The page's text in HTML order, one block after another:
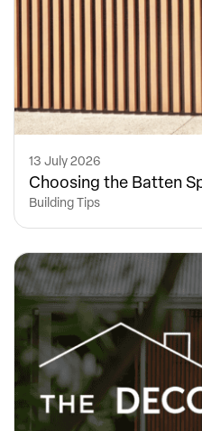
13 July 2026
Choosing the Batten
Building Tips